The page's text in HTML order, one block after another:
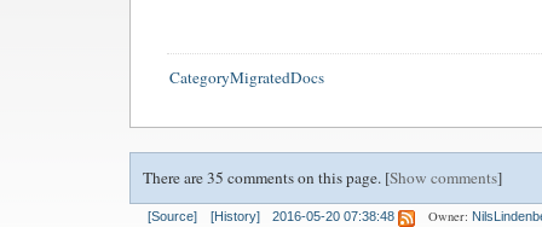
CategoryMigratedDocs
There are 35 comments on this page. [Show comments]
[Source] [History] 2016-05-20 07:38:48 Owner: